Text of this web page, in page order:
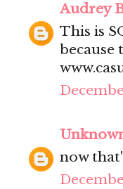
Audrey
This is
because
now